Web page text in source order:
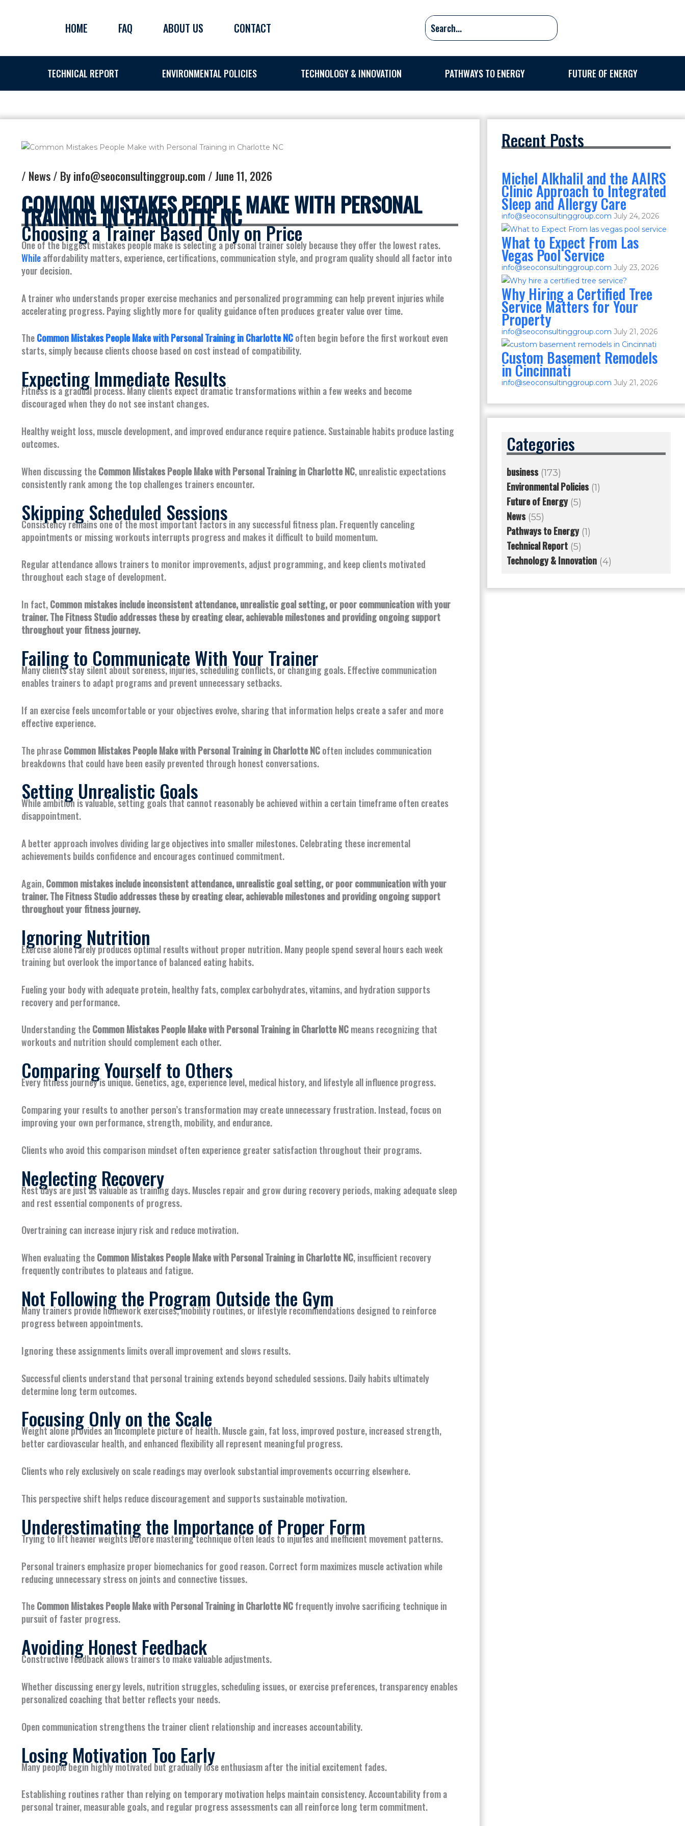
HOME FAQ ABOUT US CONTACT
TECHNICAL REPORT ENVIRONMENTAL POLICIES TECHNOLOGY & INNOVATION PATHWAYS TO ENERGY FUTURE OF ENERGY
/ News/ Byinfo@seoconsultinggroup.com /June 11, 2026
COMMON MISTAKES PEOPLE MAKE WITH PERSONAL
TRAINING IN CHARLOTTE NC
Choosing a Trainer Based Only on Price
One of the biggest mistakes people make is selecting a personal trainer solely because they offer the lowest rates.
Whileaffordability matters, experience, certifications, communication style, and program quality should all factor into
your decision.
A trainer who understands proper exercise mechanics and personalized programming can help prevent injuries while
accelerating progress. Paying slightly more for quality guidance often produces greater value over time.
TheCommon Mistakes People Make with Personal Training in Charlotte NCoften begin before the first workout even
starts, simply because clients choose based on cost instead of compatibility.
Expecting Immediate Results
Fitness is a gradual process. Many clients expect dramatic transformations within a few weeks and become
discouraged when they do not see instant changes.
Healthy weight loss, muscle development, and improved endurance require patience. Sustainable habits produce lasting
outcomes.
When discussing theCommon Mistakes People Make with Personal Training in Charlotte NC, unrealistic expectations
consistently rank among the top challenges trainers encounter.
Skipping Scheduled Sessions
Consistency remains one of the most important factors in any successful fitness plan. Frequently canceling
appointments or missing workouts interrupts progress and makes it difficult to build momentum.
Regular attendance allows trainers to monitor improvements, adjust programming, and keep clients motivated
throughout each stage of development.
In fact,Common mistakes include inconsistent attendance, unrealistic goal setting, or poor communication with your
trainer. The Fitness Studio addresses these by creating clear, achievable milestones and providing ongoing support
throughout your fitness journey.
Failing to Communicate With Your Trainer
Many clients stay silent about soreness, injuries, scheduling conflicts, or changing goals. Effective communication
enables trainers to adapt programs and prevent unnecessary setbacks.
If an exercise feels uncomfortable or your objectives evolve, sharing that information helps create a safer and more
effective experience.
The phraseCommon Mistakes People Make with Personal Training in Charlotte NCoften includes communication
breakdowns that could have been easily prevented through honest conversations.
Setting Unrealistic Goals
While ambition is valuable, setting goals that cannot reasonably be achieved within a certain timeframe often creates
disappointment.
A better approach involves dividing large objectives into smaller milestones. Celebrating these incremental
achievements builds confidence and encourages continued commitment.
Again,Common mistakes include inconsistent attendance, unrealistic goal setting, or poor communication with your
trainer. The Fitness Studio addresses these by creating clear, achievable milestones and providing ongoing support
throughout your fitness journey.
Ignoring Nutrition
Exercise alone rarely produces optimal results without proper nutrition. Many people spend several hours each week
training but overlook the importance of balanced eating habits.
Fueling your body with adequate protein, healthy fats, complex carbohydrates, vitamins, and hydration supports
recovery and performance.
Understanding theCommon Mistakes People Make with Personal Training in Charlotte NCmeans recognizing that
workouts and nutrition should complement each other.
Comparing Yourself to Others
Every fitness journey is unique. Genetics, age, experience level, medical history, and lifestyle all influence progress.
Comparing your results to another person’s transformation may create unnecessary frustration. Instead, focus on
improving your own performance, strength, mobility, and endurance.
Clients who avoid this comparison mindset often experience greater satisfaction throughout their programs.
Neglecting Recovery
Rest days are just as valuable as training days. Muscles repair and grow during recovery periods, making adequate sleep
and rest essential components of progress.
Overtraining can increase injury risk and reduce motivation.
When evaluating theCommon Mistakes People Make with Personal Training in Charlotte NC, insufficient recovery
frequently contributes to plateaus and fatigue.
Not Following the Program Outside the Gym
Many trainers provide homework exercises, mobility routines, or lifestyle recommendations designed to reinforce
progress between appointments.
Ignoring these assignments limits overall improvement and slows results.
Successful clients understand that personal training extends beyond scheduled sessions. Daily habits ultimately
determine long term outcomes.
Focusing Only on the Scale
Weight alone provides an incomplete picture of health. Muscle gain, fat loss, improved posture, increased strength,
better cardiovascular health, and enhanced flexibility all represent meaningful progress.
Clients who rely exclusively on scale readings may overlook substantial improvements occurring elsewhere.
This perspective shift helps reduce discouragement and supports sustainable motivation.
Underestimating the Importance of Proper Form
Trying to lift heavier weights before mastering technique often leads to injuries and inefficient movement patterns.
Personal trainers emphasize proper biomechanics for good reason. Correct form maximizes muscle activation while
reducing unnecessary stress on joints and connective tissues.
TheCommon Mistakes People Make with Personal Training in Charlotte NCfrequently involve sacrificing technique in
pursuit of faster progress.
Avoiding Honest Feedback
Constructive feedback allows trainers to make valuable adjustments.
Whether discussing energy levels, nutrition struggles, scheduling issues, or exercise preferences, transparency enables
personalized coaching that better reflects your needs.
Open communication strengthens the trainer client relationship and increases accountability.
Losing Motivation Too Early
Many people begin highly motivated but gradually lose enthusiasm after the initial excitement fades.
Establishing routines rather than relying on temporary motivation helps maintain consistency. Accountability from a
personal trainer, measurable goals, and regular progress assessments can all reinforce long term commitment.
Recent Posts
Michel Alkhalil and the AAIRS
Clinic Approach to Integrated
Sleep and Allergy Care
info@seoconsultinggroup.com July 24, 2026
What to Expect From Las
Vegas Pool Service
info@seoconsultinggroup.com July 23, 2026
Why Hiring a Certified Tree
Service Matters for Your
Property
info@seoconsultinggroup.com July 21, 2026
Custom Basement Remodels
in Cincinnati
info@seoconsultinggroup.com July 21, 2026
Categories
business(173)
Environmental Policies(1)
Future of Energy(5)
News(55)
Pathways to Energy(1)
Technical Report(5)
Technology & Innovation(4)